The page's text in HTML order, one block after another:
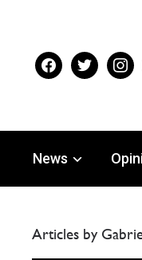
facebooktwitter
News
Articles by